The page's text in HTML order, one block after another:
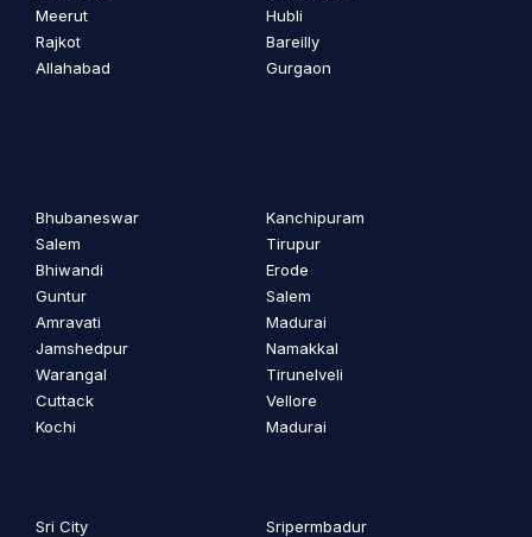
Meerut
Rajkot
Allahabad
Hubli
Bareilly
Gurgaon
Bhubaneswar
Salem
Bhiwandi
Guntur
Amravati
Jamshedpur
Warangal
Cuttack
Kochi
Kanchipuram
Tirupur
Erode
Salem
Madurai
Namakkal
Tirunelveli
Vellore
Madurai
Sri City
Sripermbadur